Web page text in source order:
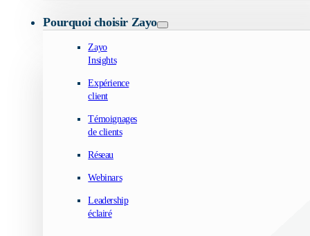
Pourquoi choisir Zayo
Zayo
Insights
Expérience
client
Témoignages
de clients
Réseau
Webinars
Leadership
éclairé